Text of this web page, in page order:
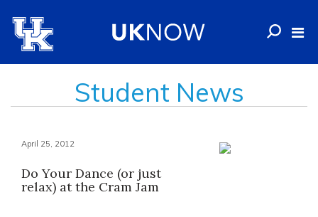
Student News
April 25, 2012
Do Your Dance (or just
relax) at the Cram Jam